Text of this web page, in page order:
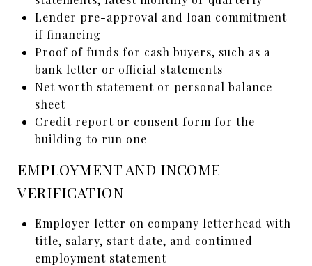
Lender pre-approval and loan commitment
if financing
Proof of funds for cash buyers, such as a
bank letter or official statements
Net worth statement or personal balance
sheet
Credit report or consent form for the
building to run one
EMPLOYMENT AND INCOME
VERIFICATION
Employer letter on company letterhead with
title, salary, start date, and continued
employment statement